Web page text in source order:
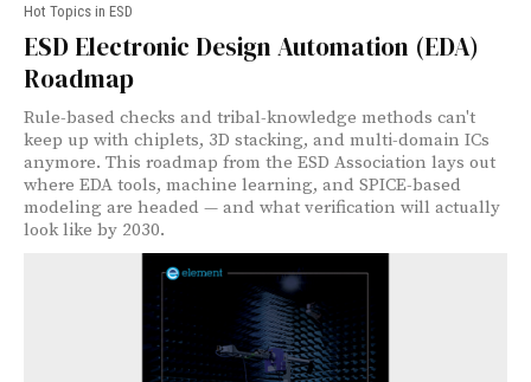
Hot Topics in ESD
ESD Electronic Design Automation (EDA)
Roadmap
Rule-based checks and tribal-knowledge methods can't
keep up with chiplets, 3D stacking, and multi-domain ICs
anymore. This roadmap from the ESD Association lays out
where EDA tools, machine learning, and SPICE-based
modeling are headed — and what verification will actually
look like by 2030.